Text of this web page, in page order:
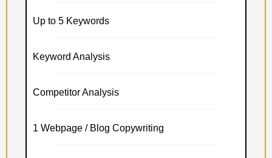
Up to 5 Keywords
Keyword Analysis
Competitor Analysis
1 Webpage / Blog Copywriting